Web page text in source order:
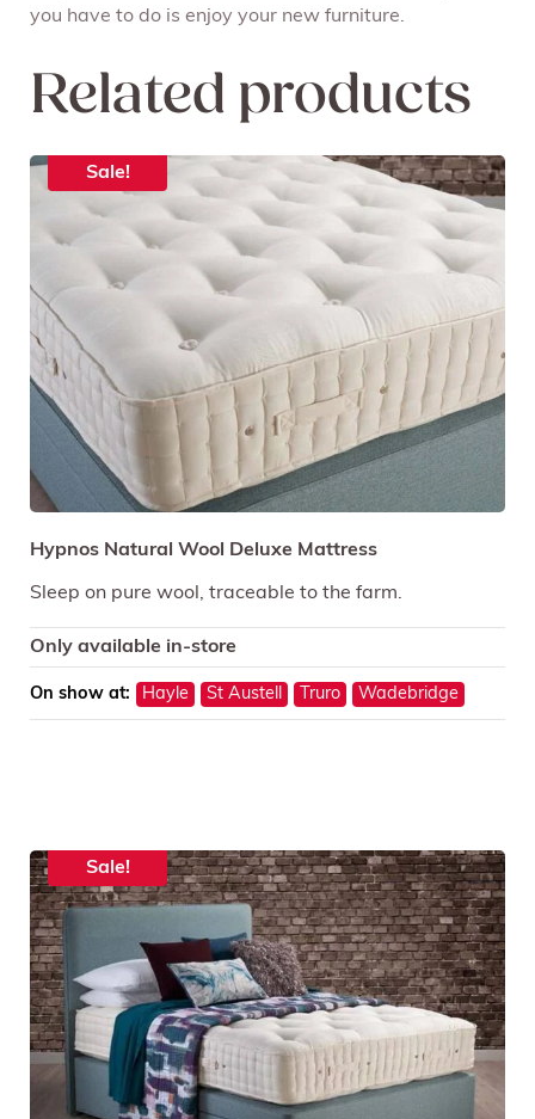
you have to do is enjoy your new furniture.
Related products
Sale!
Hypnos Natural Wool Deluxe Mattress
Sleep on pure wool, traceable to the farm.
Only available in-store
On show at: Hayle St Austell Truro Wadebridge
Sale!